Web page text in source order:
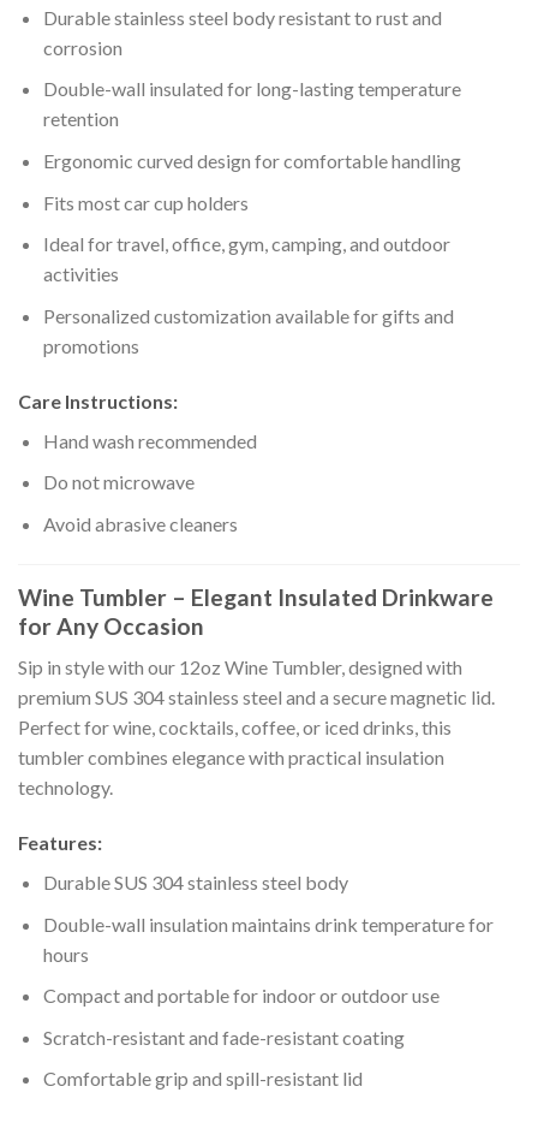
Durable stainless steel body resistant to rust and
corrosion
Double-wall insulated for long-lasting temperature
retention
Ergonomic curved design for comfortable handling
Fits most car cup holders
Ideal for travel, office, gym, camping, and outdoor
activities
Personalized customization available for gifts and
promotions
Care Instructions:
Hand wash recommended
Do not microwave
Avoid abrasive cleaners
Wine Tumbler – Elegant Insulated Drinkware
for Any Occasion
Sip in style with our 12oz Wine Tumbler, designed with
premium SUS 304 stainless steel and a secure magnetic lid.
Perfect for wine, cocktails, coffee, or iced drinks, this
tumbler combines elegance with practical insulation
technology.
Features:
Durable SUS 304 stainless steel body
Double-wall insulation maintains drink temperature for
hours
Compact and portable for indoor or outdoor use
Scratch-resistant and fade-resistant coating
Comfortable grip and spill-resistant lid